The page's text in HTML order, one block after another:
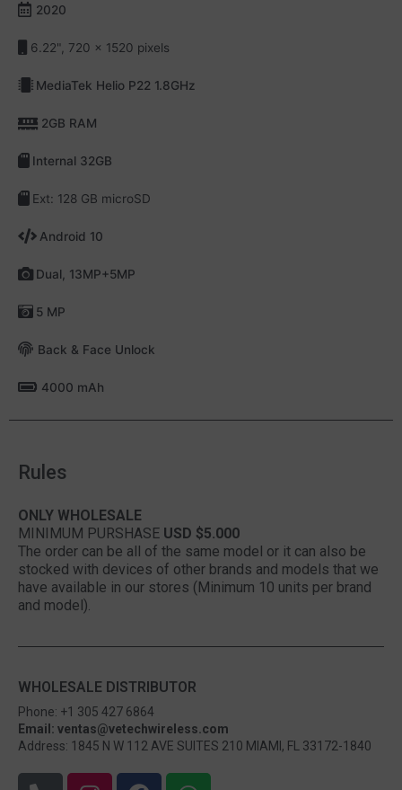
2020
6.22", 720 x 1520 pixels
MediaTek Helio P22 1.8GHz
2GB RAM
Internal 32GB
Ext: 128 GB microSD
Android 10
Dual, 13MP+5MP
5 MP
Back & Face Unlock
4000 mAh
Rules
ONLY WHOLESALE
MINIMUM PURSHASE USD $5.000
The order can be all of the same model or it can also be
stocked with devices of other brands and models that we
have available in our stores (Minimum 10 units per brand
and model).
WHOLESALE DISTRIBUTOR
Phone: +1 305 427 6864
Email: ventas@vetechwireless.com
Address: 1845 N W 112 AVE SUITES 210 MIAMI, FL 33172-1840
I
F
W